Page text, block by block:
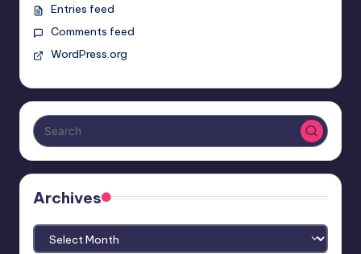
Entries feed
Comments feed
WordPress.org
Archives
Archives